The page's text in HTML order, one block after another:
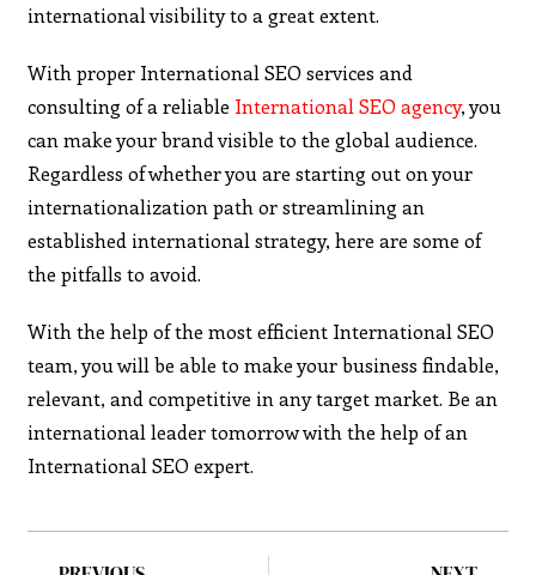
international visibility to a great extent.
With proper International SEO services and
consulting of a reliable International SEO agency, you
can make your brand visible to the global audience.
Regardless of whether you are starting out on your
internationalization path or streamlining an
established international strategy, here are some of
the pitfalls to avoid.
With the help of the most efficient International SEO
team, you will be able to make your business findable,
relevant, and competitive in any target market. Be an
international leader tomorrow with the help of an
International SEO expert.